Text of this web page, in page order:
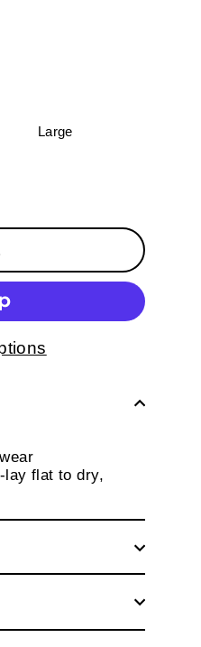
Large
lay flat to dry,